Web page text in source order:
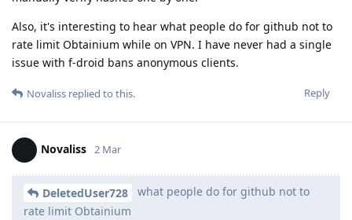
Also, it's interesting to hear what people do for github not to
rate limit Obtainium while on VPN. I have never had a single
issue with f-droid bans anonymous clients.
Reply
Novaliss replied to this.
Novaliss 2 Mar
DeletedUser728
what people do for github not to
rate limit Obtainium